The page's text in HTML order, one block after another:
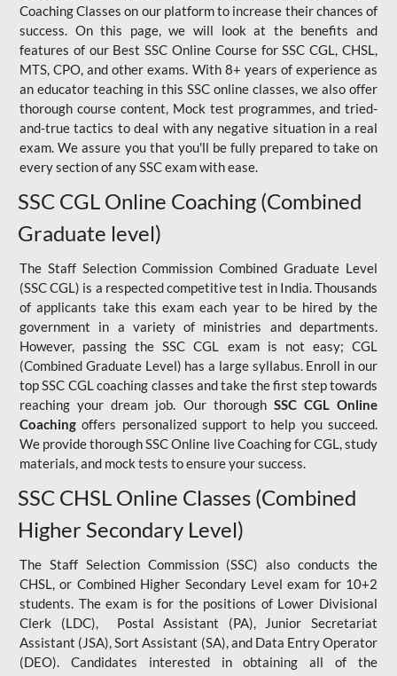
Coaching Classes on our platform to increase their chances of
success. On this page, we will look at the benefits and
features of our Best SSC Online Course for SSC CGL, CHSL,
MTS, CPO, and other exams. With 8+ years of experience as
an educator teaching in this SSC online classes, we also offer
thorough course content, Mock test programmes, and tried-
and-true tactics to deal with any negative situation in a real
exam. We assure you that you'll be fully prepared to take on
every section of any SSC exam with ease.
SSC CGL Online Coaching (Combined
Graduate level)
The Staff Selection Commission Combined Graduate Level
(SSC CGL) is a respected competitive test in India. Thousands
of applicants take this exam each year to be hired by the
government in a variety of ministries and departments.
However, passing the SSC CGL exam is not easy; CGL
(Combined Graduate Level) has a large syllabus. Enroll in our
top SSC CGL coaching classes and take the first step towards
reaching your dream job. Our thorough SSC CGL Online
Coaching offers personalized support to help you succeed.
We provide thorough SSC Online live Coaching for CGL, study
materials, and mock tests to ensure your success.
SSC CHSL Online Classes (Combined
Higher Secondary Level)
The Staff Selection Commission (SSC) also conducts the
CHSL, or Combined Higher Secondary Level exam for 10+2
students. The exam is for the positions of Lower Divisional
Clerk (LDC), Postal Assistant (PA), Junior Secretariat
Assistant (JSA), Sort Assistant (SA), and Data Entry Operator
(DEO). Candidates interested in obtaining all of the